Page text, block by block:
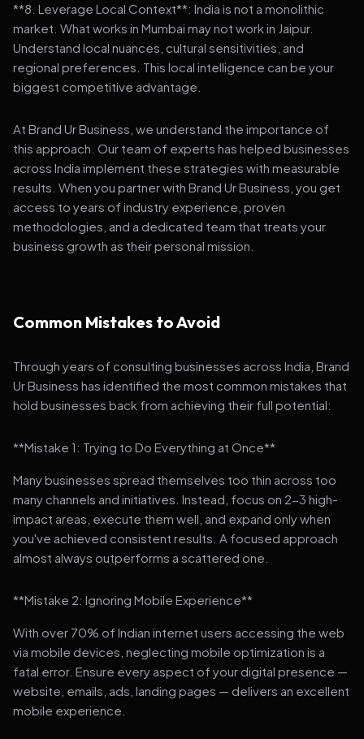
**8. Leverage Local Context**: India is not a monolithic
market. What works in Mumbai may not work in Jaipur.
Understand local nuances, cultural sensitivities, and
regional preferences. This local intelligence can be your
biggest competitive advantage.
At Brand Ur Business, we understand the importance of
this approach. Our team of experts has helped businesses
across India implement these strategies with measurable
results. When you partner with Brand Ur Business, you get
access to years of industry experience, proven
methodologies, and a dedicated team that treats your
business growth as their personal mission.
Common Mistakes to Avoid
Through years of consulting businesses across India, Brand
Ur Business has identified the most common mistakes that
hold businesses back from achieving their full potential:
**Mistake 1: Trying to Do Everything at Once**
Many businesses spread themselves too thin across too
many channels and initiatives. Instead, focus on 2-3 high-
impact areas, execute them well, and expand only when
you've achieved consistent results. A focused approach
almost always outperforms a scattered one.
**Mistake 2: Ignoring Mobile Experience**
With over 70% of Indian internet users accessing the web
via mobile devices, neglecting mobile optimization is a
fatal error. Ensure every aspect of your digital presence —
website, emails, ads, landing pages — delivers an excellent
mobile experience.